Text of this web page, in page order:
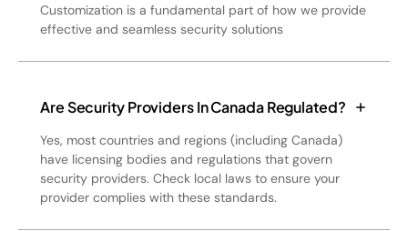
Customization is a fundamental part of how we provide
effective and seamless security solutions
Are Security Providers In Canada Regulated?
Yes, most countries and regions (including Canada)
have licensing bodies and regulations that govern
security providers. Check local laws to ensure your
provider complies with these standards.